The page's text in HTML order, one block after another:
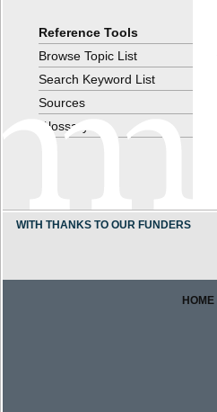
Reference Tools
Browse Topic List
Search Keyword List
Sources
Glossary
WITH THANKS TO OUR FUNDERS
HOME